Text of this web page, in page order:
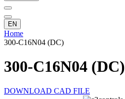
EN
Home
300-C16N04 (DC)
300-C16N04 (DC)
DOWNLOAD CAD FILE